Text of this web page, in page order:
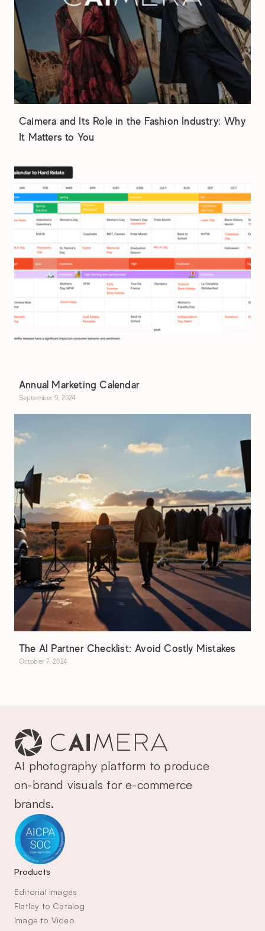
Caimera and Its Role in the Fashion Industry: Why
It Matters to You
Annual Marketing Calendar
September 9, 2024
The AI Partner Checklist: Avoid Costly Mistakes
October 7, 2024
AI photography platform to produce
on-brand visuals for e-commerce
brands.
Products
Editorial Images
Flatlay to Catalog
Image to Video